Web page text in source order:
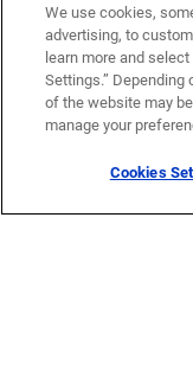
We use cookies,
advertising, to
learn more and
Settings.”
of the website may
manage your
Cookies